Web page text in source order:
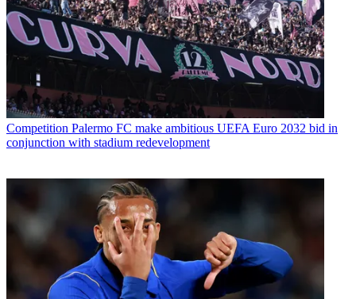
Competition Palermo FC make ambitious UEFA Euro 2032 bid in
conjunction with stadium redevelopment